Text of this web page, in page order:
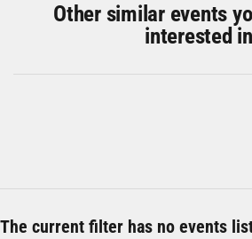
Other similar events
interested in
The current filter has no events